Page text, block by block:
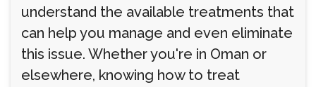
understand the available treatments that
can help you manage and even eliminate
this issue. Whether you're in Oman or
elsewhere, knowing how to treat